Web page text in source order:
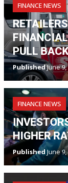
FINANCE NEWS
PULL
PublishedJune 9,
FINANCE NEWS
HIGHER
Published June